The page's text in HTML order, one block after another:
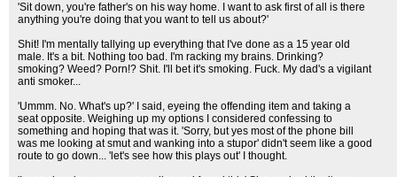
'Sit down, you're father's on his way home. I want to ask first of all is there
anything you're doing that you want to tell us about?'
Shit! I'm mentally tallying up everything that I've done as a 15 year old
male. It's a bit. Nothing too bad. I'm racking my brains. Drinking?
smoking? Weed? Porn!? Shit. I'll bet it's smoking. Fuck. My dad's a vigilant
anti smoker...
'Ummm. No. What's up?' I said, eyeing the offending item and taking a
seat opposite. Weighing up my options I considered confessing to
something and hoping that was it. 'Sorry, but yes most of the phone bill
was me looking at smut and wanking into a stupor' didn't seem like a good
route to go down... 'let's see how this plays out' I thought.